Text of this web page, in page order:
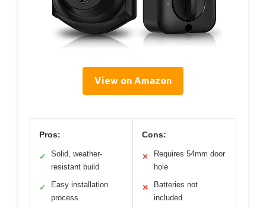
View on Amazon
Pros:
✓
Solid, weather-
resistant build
✓
Easy installation
process
Cons:
✕
Requires 54mm door
hole
✕
Batteries not
included